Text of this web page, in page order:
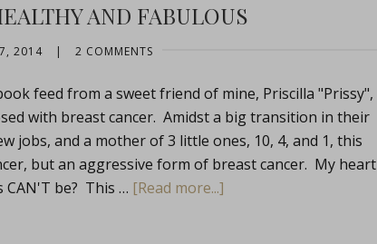
AND FABULOUS
2014 | 2 COMMENTS
feed from a sweet friend of mine, Priscilla "Prissy",
with breast cancer. Amidst a big transition in their
jobs, and a mother of 3 little ones, 10, 4, and 1, this
but an aggressive form of breast cancer. My heart
CAN'T be? This … [Read more...]